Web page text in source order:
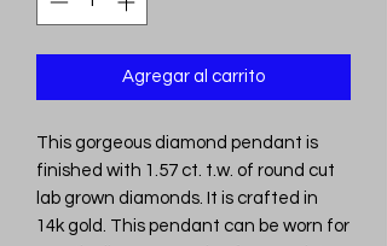
Agregar al carrito
This gorgeous diamond pendant is
finished with 1.57 ct. t.w. of round cut
lab grown diamonds. It is crafted in
14k gold. This pendant can be worn for